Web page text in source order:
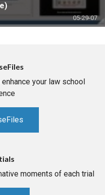
05-29-07
your law school
moments of each trial